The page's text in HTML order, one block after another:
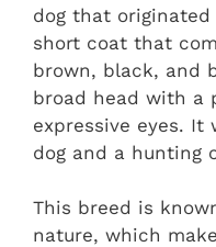
dog that
short coat that
brown, black, and
broad head with a
expressive eyes. It
dog and a hunting
This breed is
nature, which